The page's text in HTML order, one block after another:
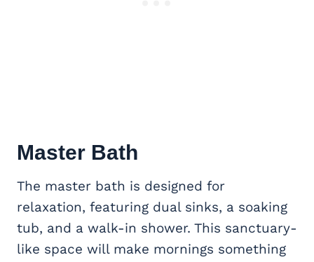
Master Bath
The master bath is designed for
relaxation, featuring dual sinks, a soaking
tub, and a walk-in shower. This sanctuary-
like space will make mornings something